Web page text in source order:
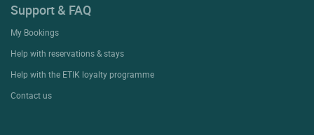
Support & FAQ
My Bookings
Help with reservations & stays
Help with the ETIK loyalty programme
Contact us